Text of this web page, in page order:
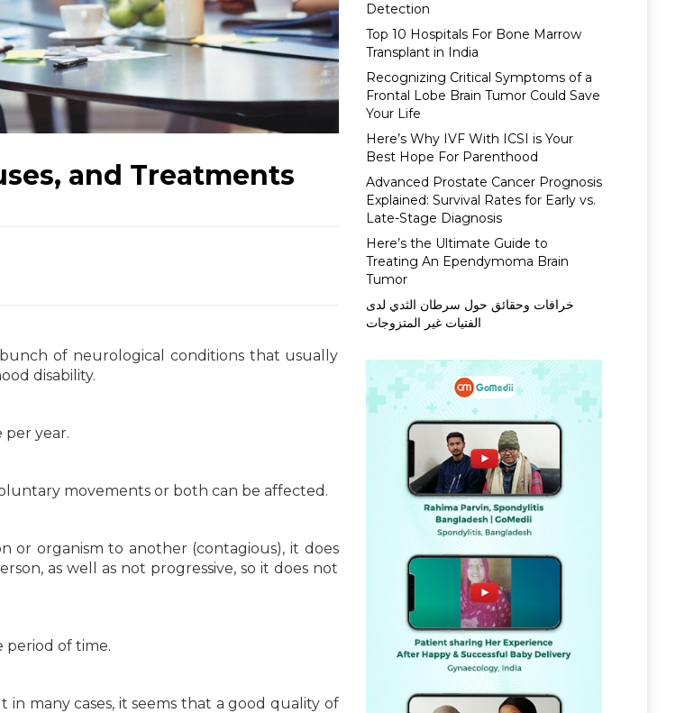
and Treatments
of neurological conditions that usually
disability.
per year.
movements or both can be affected.
or organism to another (contagious), it does
as well as not progressive, so it does not
period of time.
many cases, it seems that a good quality of
Detection
Top 10 Hospitals For Bone Marrow
Transplant in India
Recognizing Critical Symptoms of a
Frontal Lobe Brain Tumor Could Save
Your Life
Here’s Why IVF With ICSI is Your
Best Hope For Parenthood
Advanced Prostate Cancer Prognosis
Explained: Survival Rates for Early vs.
Late-Stage Diagnosis
Here’s the Ultimate Guide to
Treating An Ependymoma Brain
Tumor
خرافات وحقائق حول سرطان الثدي لدى
الفتيات غير المتزوجات